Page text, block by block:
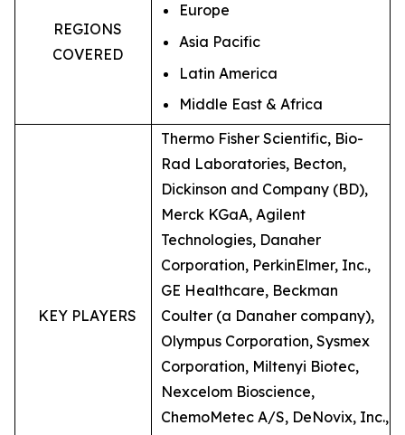
REGIONS
COVERED
Europe
Asia Pacific
Latin America
Middle East & Africa
KEY PLAYERS
Thermo Fisher Scientific, Bio-
Rad Laboratories, Becton,
Dickinson and Company (BD),
Merck KGaA, Agilent
Technologies, Danaher
Corporation, PerkinElmer, Inc.,
GE Healthcare, Beckman
Coulter (a Danaher company),
Olympus Corporation, Sysmex
Corporation, Miltenyi Biotec,
Nexcelom Bioscience,
ChemoMetec A/S, DeNovix, Inc.,